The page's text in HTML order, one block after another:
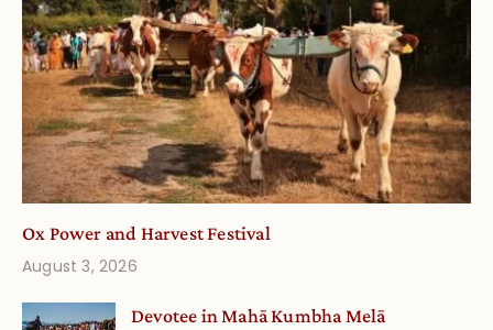
Ox Power and Harvest Festival
August 3, 2026
Devotee in Mahā Kumbha Melā